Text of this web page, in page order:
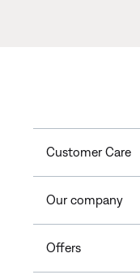
Customer Care
Our company
Offers